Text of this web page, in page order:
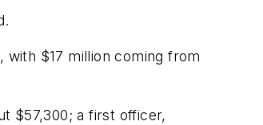
$17 million coming from
$57,300; a first officer,